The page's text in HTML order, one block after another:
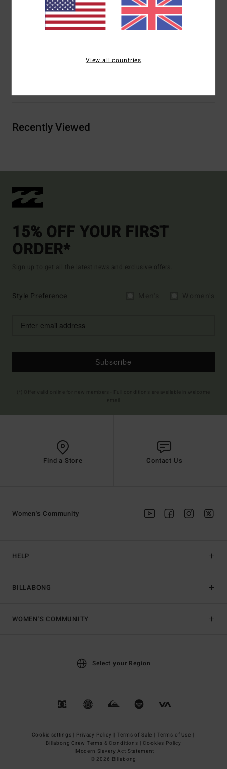
Back zip closure
Flag label
Recently Viewed
15% OFF YOUR FIRST
ORDER*
Sign up to get all the latest news and exclusive offers.
Style Preference
Subscribe
Find a Store Contact Us
HELP
BILLABONG
Women's Community
WOMEN'S COMMUNITY
Select your Region
Cookie settings | Privacy Policy | Terms of Sale | Terms of Use |
Billabong Crew Terms & Conditions | Cookies Policy
Modern Slavery Act Statement
© 2026 Billabong
View all countries